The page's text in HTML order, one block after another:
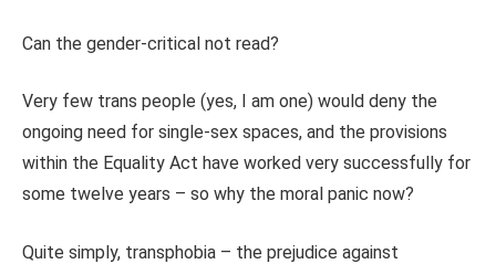
Can the gender-critical not read?
Very few trans people (yes, I am one) would deny the
ongoing need for single-sex spaces, and the provisions
within the Equality Act have worked very successfully for
some twelve years – so why the moral panic now?
Quite simply, transphobia – the prejudice against